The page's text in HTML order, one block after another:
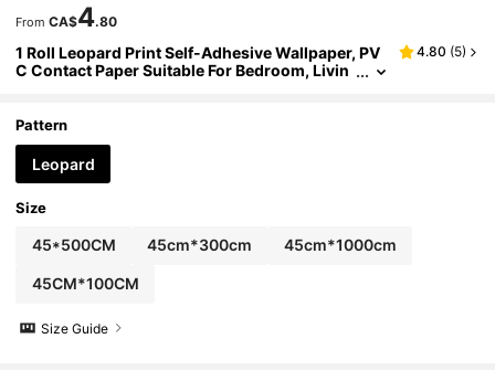
From CA$4.80
1 Roll Leopard Print Self-Adhesive Wallpaper, PV
C Contact Paper Suitable For Bedroom, Livin
movable Wallpaper, 45cm X 100cm/300cm/500/
1000cm
4.80 (5)
Pattern
Leopard
Size
45*500CM 45cm*300cm 45cm*1000cm
45CM*100CM
Size Guide